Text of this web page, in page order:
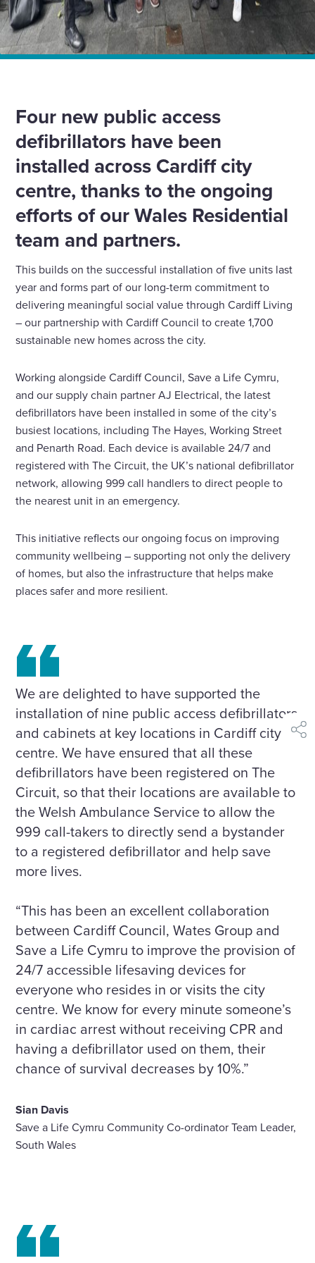
Four new public access
defibrillators have been
installed across Cardiff city
centre, thanks to the ongoing
efforts of our Wales Residential
team and partners.
This builds on the successful installation of five units last
year and forms part of our long-term commitment to
delivering meaningful social value through Cardiff Living
– our partnership with Cardiff Council to create 1,700
sustainable new homes across the city.
Working alongside Cardiff Council, Save a Life Cymru,
and our supply chain partner AJ Electrical, the latest
defibrillators have been installed in some of the city’s
busiest locations, including The Hayes, Working Street
and Penarth Road. Each device is available 24/7 and
registered with The Circuit, the UK’s national defibrillator
network, allowing 999 call handlers to direct people to
the nearest unit in an emergency.
This initiative reflects our ongoing focus on improving
community wellbeing – supporting not only the delivery
of homes, but also the infrastructure that helps make
places safer and more resilient.
We are delighted to have supported the
installation of nine public access defibrillators
and cabinets at key locations in Cardiff city
centre. We have ensured that all these
defibrillators have been registered on The
Circuit, so that their locations are available to
the Welsh Ambulance Service to allow the
999 call-takers to directly send a bystander
to a registered defibrillator and help save
more lives.
“This has been an excellent collaboration
between Cardiff Council, Wates Group and
Save a Life Cymru to improve the provision of
24/7 accessible lifesaving devices for
everyone who resides in or visits the city
centre. We know for every minute someone’s
in cardiac arrest without receiving CPR and
having a defibrillator used on them, their
chance of survival decreases by 10%.”
Sian Davis
Save a Life Cymru Community Co-ordinator Team Leader,
South Wales